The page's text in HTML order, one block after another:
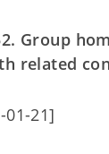
Group
related
01-21]